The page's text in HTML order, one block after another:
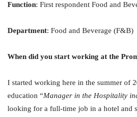
Function: First respondent Food and
Department: Food and Beverage (F&B)
When did you start working at the
I started working here in the summer of
education “Manager in the Hospitality
looking for a full-time job in a hotel and